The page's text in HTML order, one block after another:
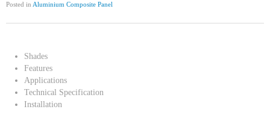
Posted in Aluminium Composite Panel
Shades
Features
Applications
Technical Specification
Installation